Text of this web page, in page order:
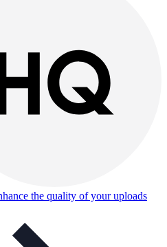
the quality of your uploads